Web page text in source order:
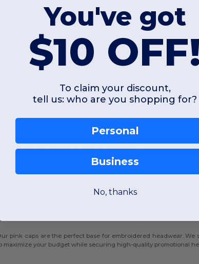
polyester, offering a sustainable choice without
the links as golf headwear. The antimicrobial properties
maximum breathability.
is why our inventory features the Evolve™ concealed
and practicality. Whether you prefer a structured mid-profile
there is a style for every preference.
pink caps are the perfect base for embroidered headwear.
your budget while securing high-quality promotional
You've got
$10 OFF!
To claim your discount,
tell us: who are you shopping for?
Personal
Business
No, thanks